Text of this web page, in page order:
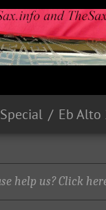
Eb Alto
help us? Click